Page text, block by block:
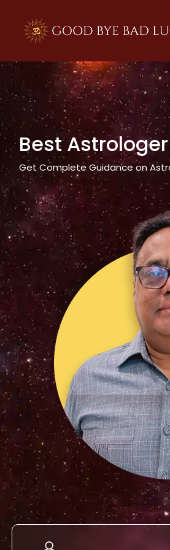
Best
Get Complete Guidance on